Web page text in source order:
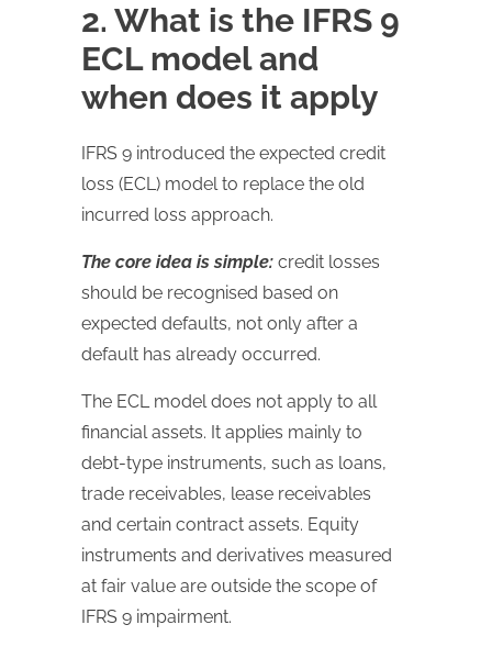
2. What is the IFRS 9
ECL model and
when does it apply
IFRS 9 introduced the expected credit
loss (ECL) model to replace the old
incurred loss approach.
The core idea is simple: credit losses
should be recognised based on
expected defaults, not only after a
default has already occurred.
The ECL model does not apply to all
financial assets. It applies mainly to
debt-type instruments, such as loans,
trade receivables, lease receivables
and certain contract assets. Equity
instruments and derivatives measured
at fair value are outside the scope of
IFRS 9 impairment.